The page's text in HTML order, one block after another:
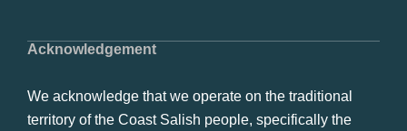
Acknowledgement
We acknowledge that we operate on the traditional
territory of the Coast Salish people, specifically the